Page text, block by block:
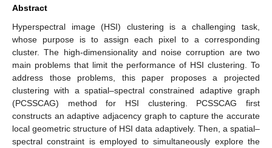
Abstract
Hyperspectral image (HSI) clustering is a challenging task,
whose purpose is to assign each pixel to a corresponding
cluster. The high-dimensionality and noise corruption are two
main problems that limit the performance of HSI clustering. To
address those problems, this paper proposes a projected
clustering with a spatial–spectral constrained adaptive graph
(PCSSCAG) method for HSI clustering. PCSSCAG first
constructs an adaptive adjacency graph to capture the accurate
local geometric structure of HSI data adaptively. Then, a spatial–
spectral constraint is employed to simultaneously explore the